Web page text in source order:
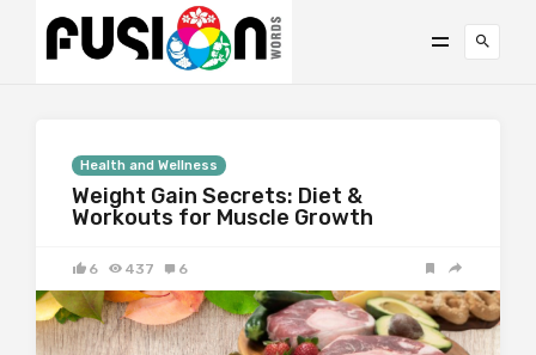
Health and Wellness
Weight Gain Secrets: Diet &
Workouts for Muscle Growth
6 437 6